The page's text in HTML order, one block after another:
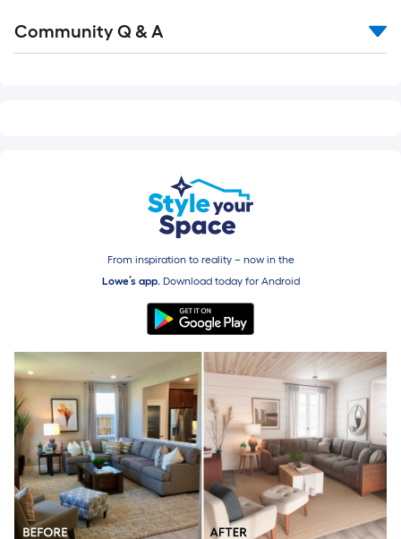
All
Community Q & A
From inspiration to reality – now in the
Lowe’s app.Download today for Android